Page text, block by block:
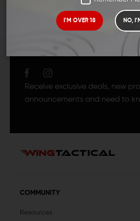
I'M OVER 18 NO,
JOIN TEAM WING
Receive exclusive deals, new
announcements and need to
COMMUNITY
Resources